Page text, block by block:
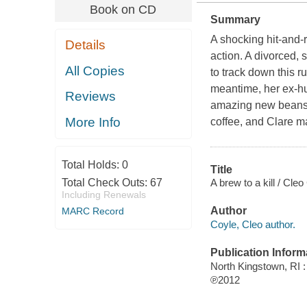
Book on CD
Details
All Copies
Reviews
More Info
Total Holds: 0
Total Check Outs: 67
Including Renewals
MARC Record
Summary
A shocking hit-
action. A divorced,
to track down this
meantime, her ex-
amazing new
coffee, and Clare
Title
A brew to a kill / Cleo
Author
Coyle, Cleo author.
Publication
North Kingstown, RI
℗2012